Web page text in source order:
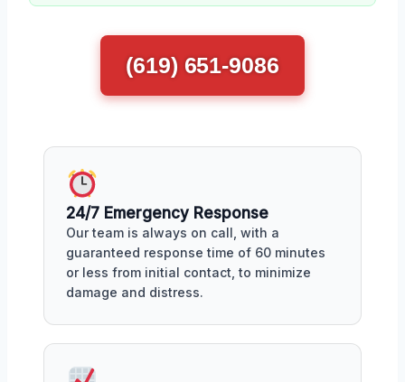
(619) 651-9086
24/7 Emergency Response
Our team is always on call, with a
guaranteed response time of 60 minutes
or less from initial contact, to minimize
damage and distress.